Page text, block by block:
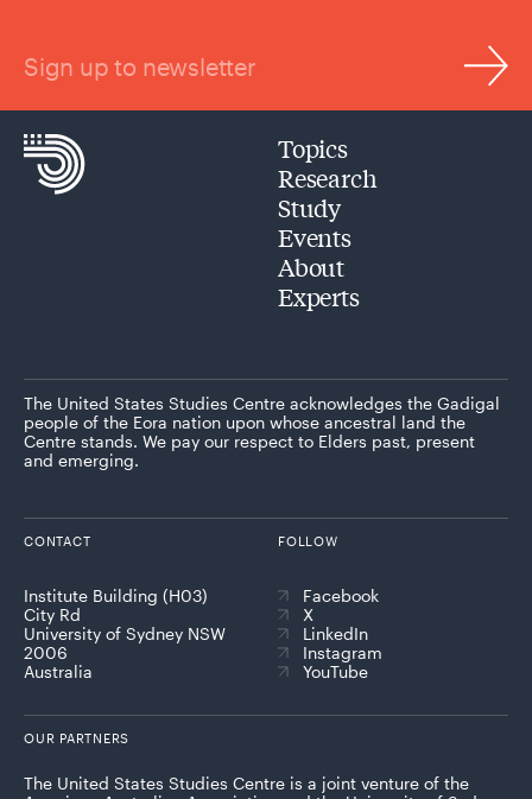
Sign up to newsletter
Topics
Research
Study
Events
About
Experts
The United States Studies Centre acknowledges the Gadigal
people of the Eora nation upon whose ancestral land the
Centre stands. We pay our respect to Elders past, present
and emerging.
CONTACT
Institute Building (H03)
City Rd
University of Sydney NSW
2006
Australia
FOLLOW
Facebook
X
LinkedIn
Instagram
YouTube
OUR PARTNERS
The United States Studies Centre is a joint venture of the